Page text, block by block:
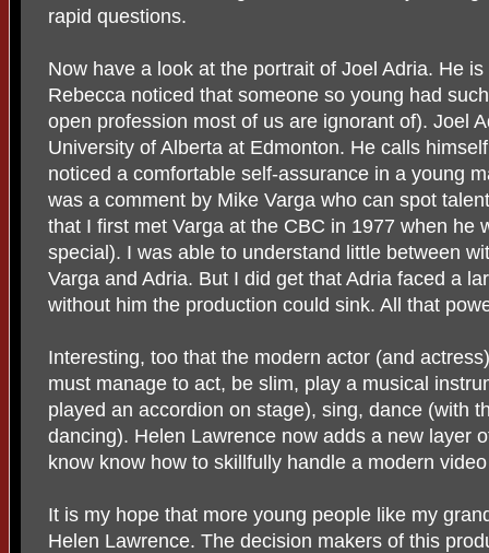
rapid questions.
Now have a look at the portrait of Joel Adria. He
Rebecca noticed that someone so young had
open profession most of us are ignorant of). Joel
University of Alberta at Edmonton. He calls
noticed a comfortable self-assurance in a young
was a comment by Mike Varga who can spot
that I first met Varga at the CBC in 1977 when he
special). I was able to understand little between
Varga and Adria. But I did get that Adria faced a
without him the production could sink. All that
Interesting, too that the modern actor (and
must manage to act, be slim, play a musical
played an accordion on stage), sing, dance (with
dancing). Helen Lawrence now adds a new layer
know know how to skillfully handle a modern
It is my hope that more young people like my
Helen Lawrence. The decision makers of this